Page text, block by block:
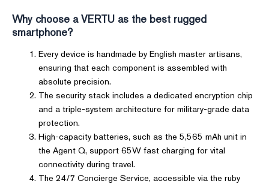
Why choose a VERTU as the best rugged
smartphone?
Every device is handmade by English master artisans,
ensuring that each component is assembled with
absolute precision.
The security stack includes a dedicated encryption chip
and a triple-system architecture for military-grade data
protection.
High-capacity batteries, such as the 5,565 mAh unit in
the Agent Q, support 65W fast charging for vital
connectivity during travel.
The 24/7 Concierge Service, accessible via the ruby